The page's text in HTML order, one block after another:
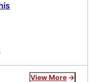
View More